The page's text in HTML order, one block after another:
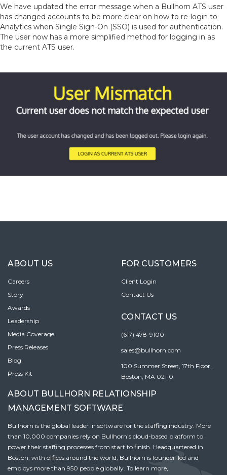
We have updated the error message when a Bullhorn ATS user
has changed accounts to be more clear on how to re-login to
Analytics when Single Sign-On (SSO) is used for authentication.
The user now has a more simplified method for logging in as
the current ATS user.
ABOUT US
Careers
Story
Awards
Leadership
Media Coverage
Press Releases
Blog
Press Kit
FOR CUSTOMERS
Client Login
Contact Us
CONTACT US
(617) 478-9100
sales@bullhorn.com
100 Summer Street, 17th Floor,
Boston, MA 02110
ABOUT BULLHORN RELATIONSHIP
MANAGEMENT SOFTWARE
Bullhorn is the global leader in software for the staffing industry. More
than 10,000 companies rely on Bullhorn’s cloud-based platform to
power their staffing processes from start to finish. Headquartered in
Boston, with offices around the world, Bullhorn is founder-led and
employs more than 950 people globally. To learn more,